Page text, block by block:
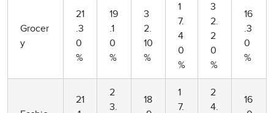
Grocer
y
21
.3
0
%
19
.1
0
%
3
2.
10
%
1
7.
4
0
%
3
2.
2
0
%
16
.3
0
%
21
2
3.
18
1
7.
2
4.
16